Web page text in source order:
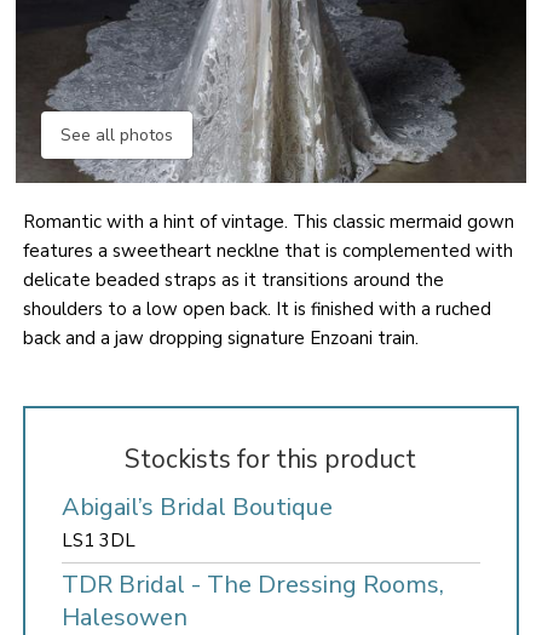
See all photos
Romantic with a hint of vintage. This classic mermaid gown
features a sweetheart necklne that is complemented with
delicate beaded straps as it transitions around the
shoulders to a low open back. It is finished with a ruched
back and a jaw dropping signature Enzoani train.
Stockists for this product
Abigail’s Bridal Boutique
LS1 3DL
TDR Bridal - The Dressing Rooms,
Halesowen